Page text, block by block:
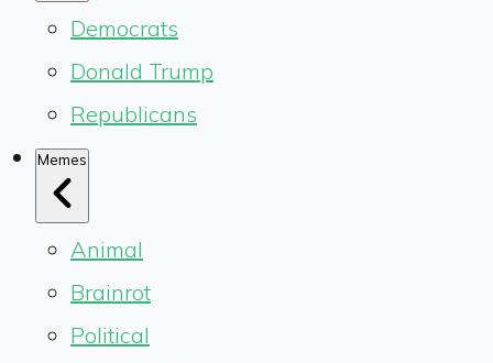
Democrats
Donald Trump
Republicans
Memes
Animal
Brainrot
Political